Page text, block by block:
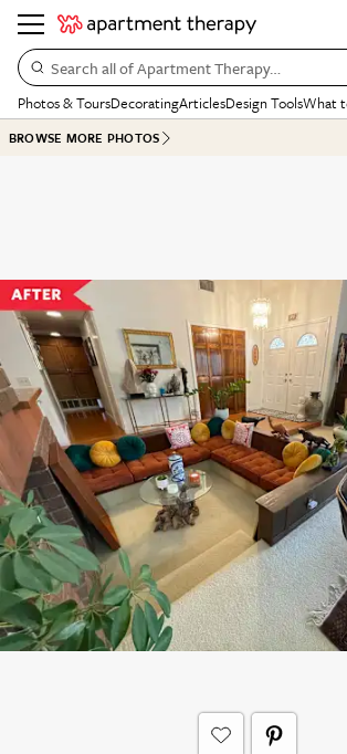
Search all of Apartment Therapy…
Photos & ToursDecoratingArticlesDesign ToolsWhat
BROWSE MORE PHOTOS